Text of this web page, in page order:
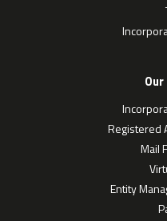
Registered
Mail
Entity